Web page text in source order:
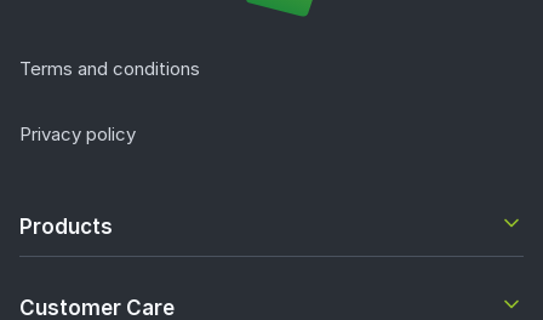
Terms and conditions
Privacy policy
Products
Customer Care